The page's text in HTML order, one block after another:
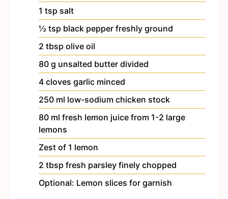
1 tsp salt
½ tsp black pepper freshly ground
2 tbsp olive oil
80 g unsalted butter divided
4 cloves garlic minced
250 ml low-sodium chicken stock
80 ml fresh lemon juice from 1-2 large
lemons
Zest of 1 lemon
2 tbsp fresh parsley finely chopped
Optional: Lemon slices for garnish